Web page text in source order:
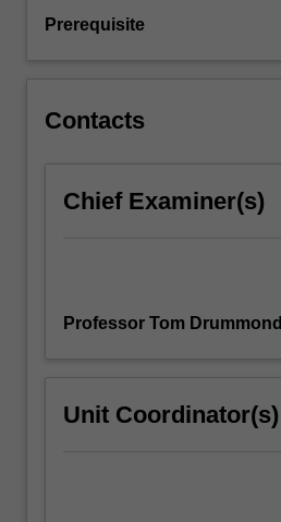
Prerequisite
Contacts
Chief Examiner(s)
Professor Tom Drummond
Unit Coordinator(s)